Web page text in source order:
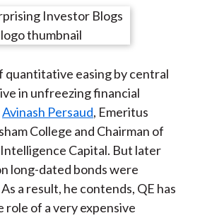
r
e
n
W
e
i
b
o
r
e
n
T
w
i
t
t
e
r
r
e
n
L
i
n
k
e
d
I
r
e
y
E
m
a
i
l
quantitative easing by central
in unfreezing financial
Avinash Persaud, Emeritus
College and Chairman of
Intelligence Capital. But later
long-dated bonds were
a result, he contends, QE has
role of a very expensive